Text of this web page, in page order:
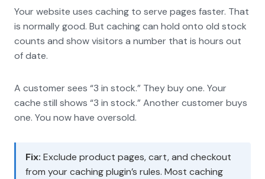
Your website uses caching to serve pages faster. That
is normally good. But caching can hold onto old stock
counts and show visitors a number that is hours out
of date.
A customer sees “3 in stock.” They buy one. Your
cache still shows “3 in stock.” Another customer buys
one. You now have oversold.
Fix: Exclude product pages, cart, and checkout
from your caching plugin’s rules. Most caching